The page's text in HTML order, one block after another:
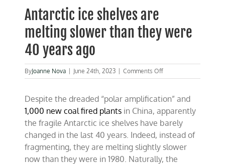
Antarctic ice shelves are
melting slower than they were
40 years ago
ByJoanne Nova June 24th, 2023 Comments Offon
Antarctic
shelves
melting
slower
than
they
were
40
Despite the dreaded “polar amplification” and
1,000 new coal fired plants in China, apparently
the fragile Antarctic ice shelves have barely
changed in the last 40 years. Indeed, instead of
fragmenting, they are melting slightly slower
now than they were in 1980. Naturally, the